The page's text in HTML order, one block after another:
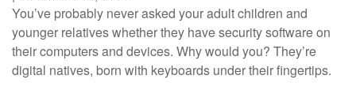
You’ve probably never asked your adult children and
younger relatives whether they have security software on
their computers and devices. Why would you? They’re
digital natives, born with keyboards under their fingertips.